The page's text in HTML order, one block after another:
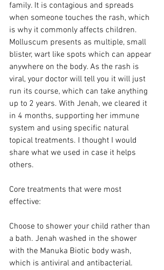
family. It is contagious and spreads
when someone touches the rash, which
is why it commonly affects children.
Molluscum presents as multiple, small
blister, wart like spots which can appear
anywhere on the body. As the rash is
viral, your doctor will tell you it will just
run its course, which can take anything
up to 2 years. With Jenah, we cleared it
in 4 months, supporting her immune
system and using specific natural
topical treatments. I thought I would
share what we used in case it helps
others.
Core treatments that were most
effective:
Choose to shower your child rather than
a bath. Jenah washed in the shower
with the Manuka Biotic body wash,
which is antiviral and antibacterial.